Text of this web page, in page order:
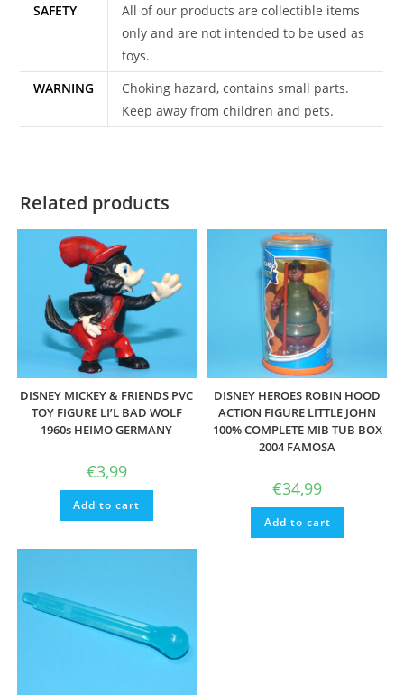
SAFETY
All of our products are collectible items
only and are not intended to be used as
toys.
WARNING
Choking hazard, contains small parts.
Keep away from children and pets.
Related products
DISNEY MICKEY & FRIENDS PVC
TOY FIGURE LI’L BAD WOLF
1960s HEIMO GERMANY
€3,99
Add to cart
DISNEY HEROES ROBIN HOOD
ACTION FIGURE LITTLE JOHN
100% COMPLETE MIB TUB BOX
2004 FAMOSA
€34,99
Add to cart